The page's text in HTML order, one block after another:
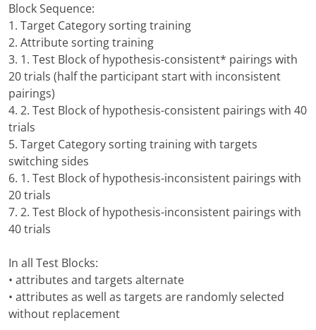
Block Sequence:
1. Target Category sorting training
2. Attribute sorting training
3. 1. Test Block of hypothesis-consistent* pairings with
20 trials (half the participant start with inconsistent
pairings)
4. 2. Test Block of hypothesis-consistent pairings with 40
trials
5. Target Category sorting training with targets
switching sides
6. 1. Test Block of hypothesis-inconsistent pairings with
20 trials
7. 2. Test Block of hypothesis-inconsistent pairings with
40 trials
In all Test Blocks:
• attributes and targets alternate
• attributes as well as targets are randomly selected
without replacement